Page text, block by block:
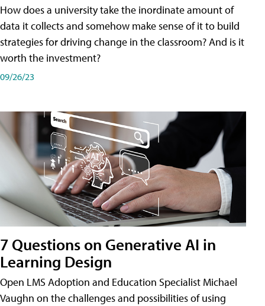
How does a university take the inordinate amount of
data it collects and somehow make sense of it to build
strategies for driving change in the classroom? And is it
worth the investment?
09/26/23
7 Questions on Generative AI in
Learning Design
Open LMS Adoption and Education Specialist Michael
Vaughn on the challenges and possibilities of using